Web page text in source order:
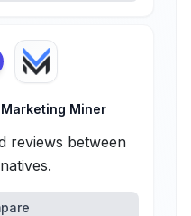
Marketing Miner
reviews between